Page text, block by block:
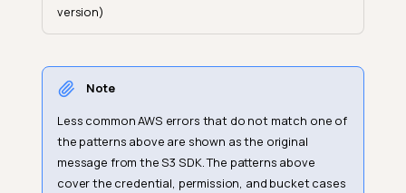
version)
Note
Less common AWS errors that do not match one of
the patterns above are shown as the original
message from the S3 SDK. The patterns above
cover the credential, permission, and bucket cases